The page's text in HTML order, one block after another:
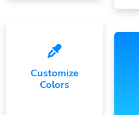
Customize
Colors